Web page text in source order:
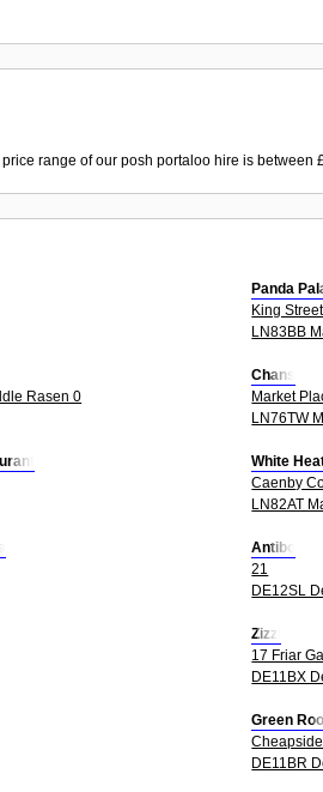
range of our posh portaloo hire is
Panda
King
LN83BB
Rasen 0
Chans
Market
LN76TW
White
Caenby
LN82AT
Antibo
21
DE12SL
Zizzi
17 Friar
DE11BX
Green
DE11BR